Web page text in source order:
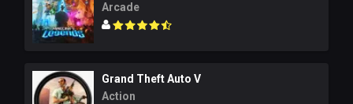
Arcade
Grand Theft Auto V
Action